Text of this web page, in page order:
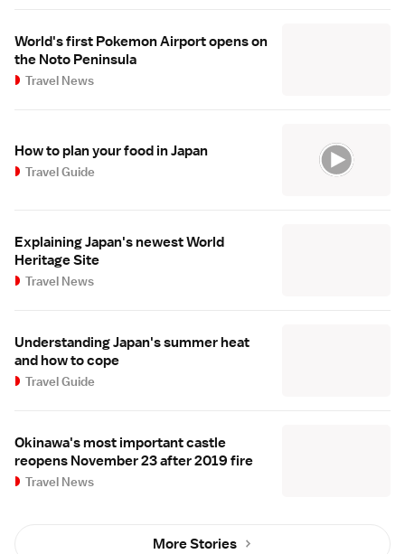
World's first Pokemon Airport opens on
the Noto Peninsula
Travel News
How to plan your food in Japan
Travel Guide
Explaining Japan's newest World
Heritage Site
Travel News
Understanding Japan's summer heat
and how to cope
Travel Guide
Okinawa's most important castle
reopens November 23 after 2019 fire
Travel News
More Stories